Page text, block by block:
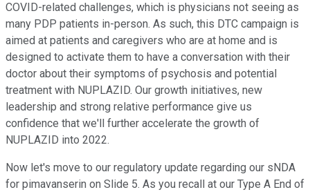
COVID-related challenges, which is physicians not seeing as
many PDP patients in-person. As such, this DTC campaign is
aimed at patients and caregivers who are at home and is
designed to activate them to have a conversation with their
doctor about their symptoms of psychosis and potential
treatment with NUPLAZID. Our growth initiatives, new
leadership and strong relative performance give us
confidence that we'll further accelerate the growth of
NUPLAZID into 2022.
Now let's move to our regulatory update regarding our sNDA
for pimavanserin on Slide 5. As you recall at our Type A End of